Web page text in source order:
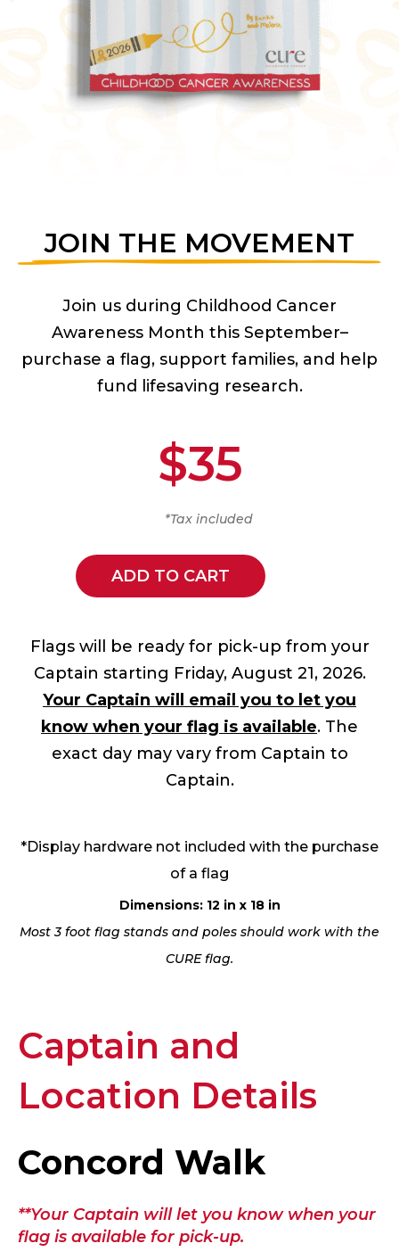
JOIN THE MOVEMENT
Join us during Childhood Cancer
Awareness Month this September–
purchase a flag, support families, and help
fund lifesaving research.
$35
*Tax included
ADD TO CART
Flags will be ready for pick-up from your
Captain starting Friday, August 21, 2026.
Your Captain will email you to let you
know when your flag is available. The
exact day may vary from Captain to
Captain.
*Display hardware not included with the purchase
of a flag
Dimensions: 12 in x 18 in
Most 3 foot flag stands and poles should work with the
CURE flag.
Captain and
Location Details
Concord Walk
**Your Captain will let you know when your
flag is available for pick-up.